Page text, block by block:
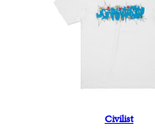
Civilist